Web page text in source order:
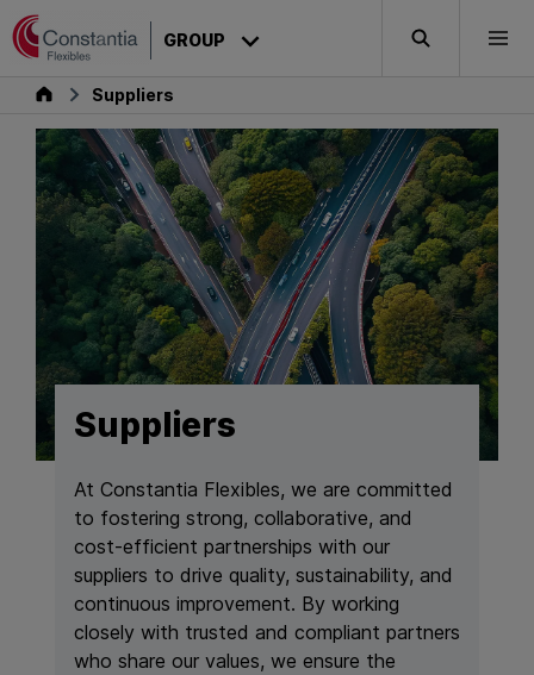
Skip to content
GROUP Search
Group Suppliers
Suppliers
At Constantia Flexibles, we are committed
to fostering strong, collaborative, and
cost-efficient partnerships with our
suppliers to drive quality, sustainability, and
continuous improvement. By working
closely with trusted and compliant partners
who share our values, we ensure the